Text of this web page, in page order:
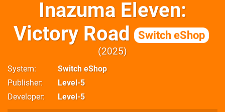
Inazuma Eleven:
Victory Road
Switch eShop
2025
System
Switch eShop
Publisher
Level-5
Developer
Level-5